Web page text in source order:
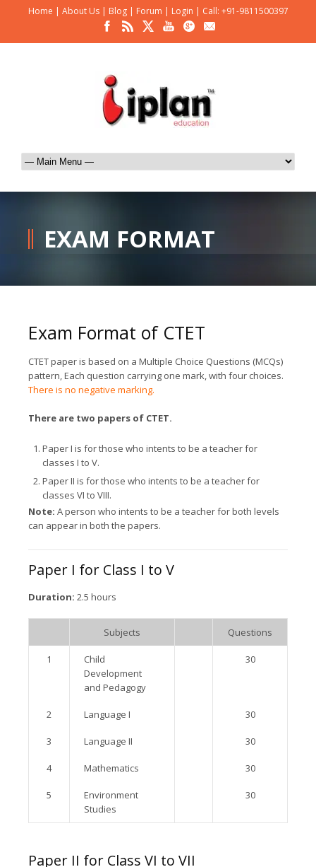
Home | About Us| Blog| Forum | Login | Call: +91-9811500397
EXAM FORMAT
Exam Format of CTET
CTET paper is based on a Multiple Choice Questions (MCQs)
pattern, Each question carrying one mark, with four choices.
There is no negative marking.
There are two papers of CTET.
Paper I is for those who intents to be a teacher for
classes I to V.
Paper II is for those who intents to be a teacher for
classes VI to VIII.
Note: A person who intents to be a teacher for both levels
can appear in both the papers.
Paper I for Class I to V
Duration: 2.5 hours
Subjects Questions
1
Child
Development
and Pedagogy
30
2 Language I 30
3 Language II 30
4 Mathematics 30
5
Environment
Studies
30
Paper II for Class VI to VII